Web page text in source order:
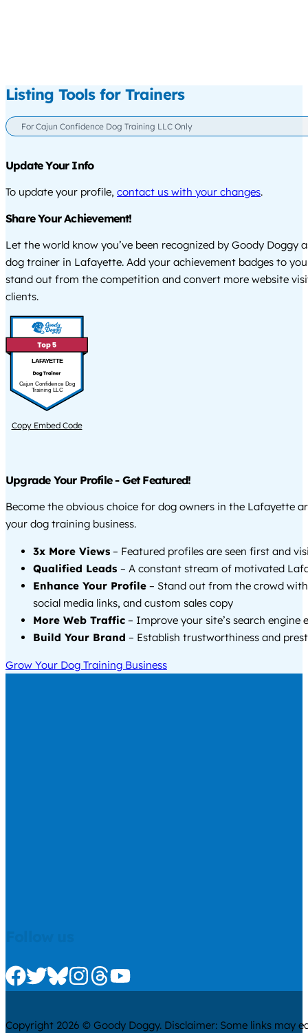
Listing Tools for Trainers
For Cajun Confidence Dog Training LLC Only
Update Your Info
To update your profile, contact us with your changes.
Share Your Achievement!
Let the world know you’ve been recognized by Goody Doggy
dog trainer in Lafayette. Add your achievement badges to
stand out from the competition and convert more website
clients.
LAFAYETTE
Cajun Confidence Dog
Training LLC
Copy Embed Code
Upgrade Your Profile - Get Featured!
Become the obvious choice for dog owners in the Lafayette
your dog training business.
3x More Views – Featured profiles are seen first and
Qualified Leads – A constant stream of motivated
Enhance Your Profile – Stand out from the crowd
social media links, and custom sales copy
More Web Traffic – Improve your site’s search engine
Build Your Brand – Establish trustworthiness and
Grow Your Dog Training Business
Check us out on Facebook
Check us out on Twitter
Check us out on Bluesky
Check us out on Instagram
Check us out on Threads
Check us out on Youtube
Copyright 2026 © Goody Doggy. Disclaimer: Some links may